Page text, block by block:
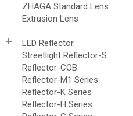
ZHAGA Standard Lens
Extrusion Lens
LED Reflector
Streetlight Reflector-S
Reflector-COB
Reflector-M1 Series
Reflector-K Series
Reflector-H Series